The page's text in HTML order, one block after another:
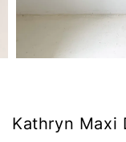
Kathryn Maxi